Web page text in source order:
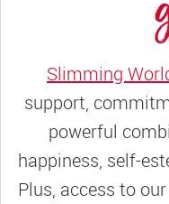
Slimming
support,
powerful
happiness, self-
Plus, access to